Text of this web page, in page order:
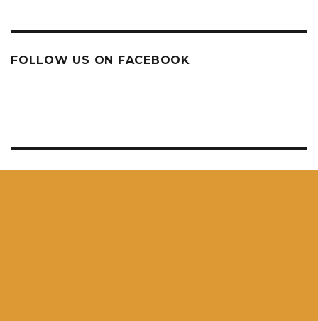
FOLLOW US ON FACEBOOK